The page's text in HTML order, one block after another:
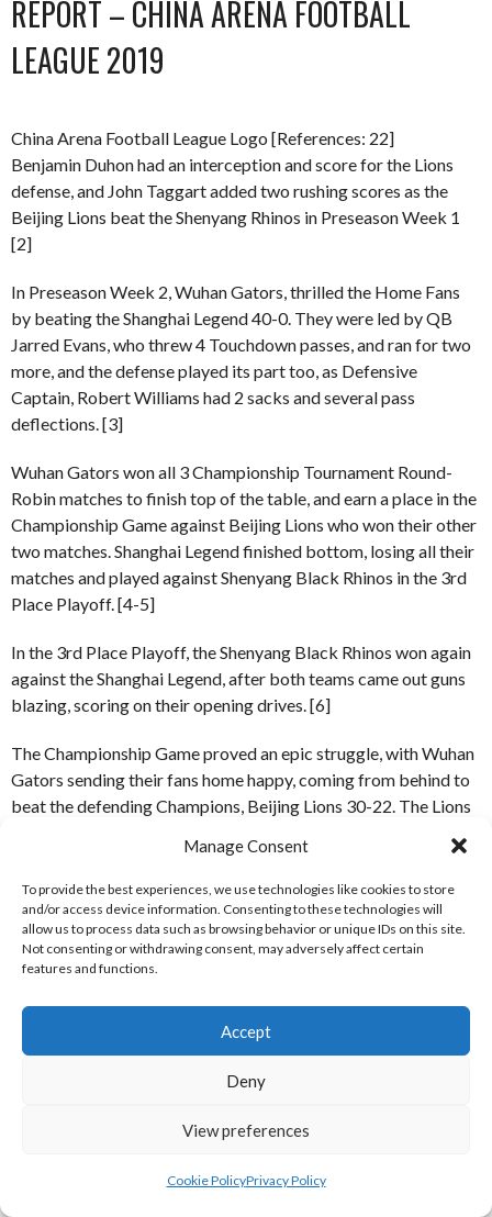
Manage Consent
To provide the best experiences, we use technologies like cookies to store
and/or access device information. Consenting to these technologies will
allow us to process data such as browsing behavior or unique IDs on this site.
Not consenting or withdrawing consent, may adversely affect certain
features and functions.
Accept
Deny
View preferences
Cookie PolicyPrivacy Policy
REPORT – CHINA ARENA FOOTBALL
LEAGUE 2019
China Arena Football League Logo [References: 22]
Benjamin Duhon had an interception and score for the Lions
defense, and John Taggart added two rushing scores as the
Beijing Lions beat the Shenyang Rhinos in Preseason Week 1
[2]
In Preseason Week 2, Wuhan Gators, thrilled the Home Fans
by beating the Shanghai Legend 40-0. They were led by QB
Jarred Evans, who threw 4 Touchdown passes, and ran for two
more, and the defense played its part too, as Defensive
Captain, Robert Williams had 2 sacks and several pass
deflections. [3]
Wuhan Gators won all 3 Championship Tournament Round-
Robin matches to finish top of the table, and earn a place in the
Championship Game against Beijing Lions who won their other
two matches. Shanghai Legend finished bottom, losing all their
matches and played against Shenyang Black Rhinos in the 3rd
Place Playoff. [4-5]
In the 3rd Place Playoff, the Shenyang Black Rhinos won again
against the Shanghai Legend, after both teams came out guns
blazing, scoring on their opening drives. [6]
The Championship Game proved an epic struggle, with Wuhan
Gators sending their fans home happy, coming from behind to
beat the defending Champions, Beijing Lions 30-22. The Lions
Receiver Devin Jones, but the Gators came right back, with
tournament MVP Jarred Evans leading the team to a tieing
score. In Overtime QB Evans found WR Shida Wang, who
outfought the defender, in tight coverage, for the score. The
Two-Point Conversion was successful, leaving the Gators 30-
after the Lions were unable to respond on their next drive. [7]
[1] Arena Football League (2019)2019 Standings